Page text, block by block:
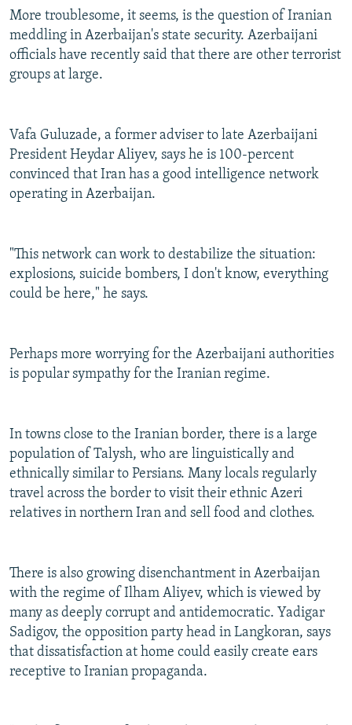
More troublesome, it seems, is the question of Iranian
meddling in Azerbaijan's state security. Azerbaijani
officials have recently said that there are other terrorist
groups at large.
Vafa Guluzade, a former adviser to late Azerbaijani
President Heydar Aliyev, says he is 100-percent
convinced that Iran has a good intelligence network
operating in Azerbaijan.
"This network can work to destabilize the situation:
explosions, suicide bombers, I don't know, everything
could be here," he says.
Perhaps more worrying for the Azerbaijani authorities
is popular sympathy for the Iranian regime.
In towns close to the Iranian border, there is a large
population of Talysh, who are linguistically and
ethnically similar to Persians. Many locals regularly
travel across the border to visit their ethnic Azeri
relatives in northern Iran and sell food and clothes.
There is also growing disenchantment in Azerbaijan
with the regime of Ilham Aliyev, which is viewed by
many as deeply corrupt and antidemocratic. Yadigar
Sadigov, the opposition party head in Langkoran, says
that dissatisfaction at home could easily create ears
receptive to Iranian propaganda.